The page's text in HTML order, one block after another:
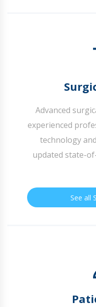
Advanced
experienced
technology
updated state-
See all